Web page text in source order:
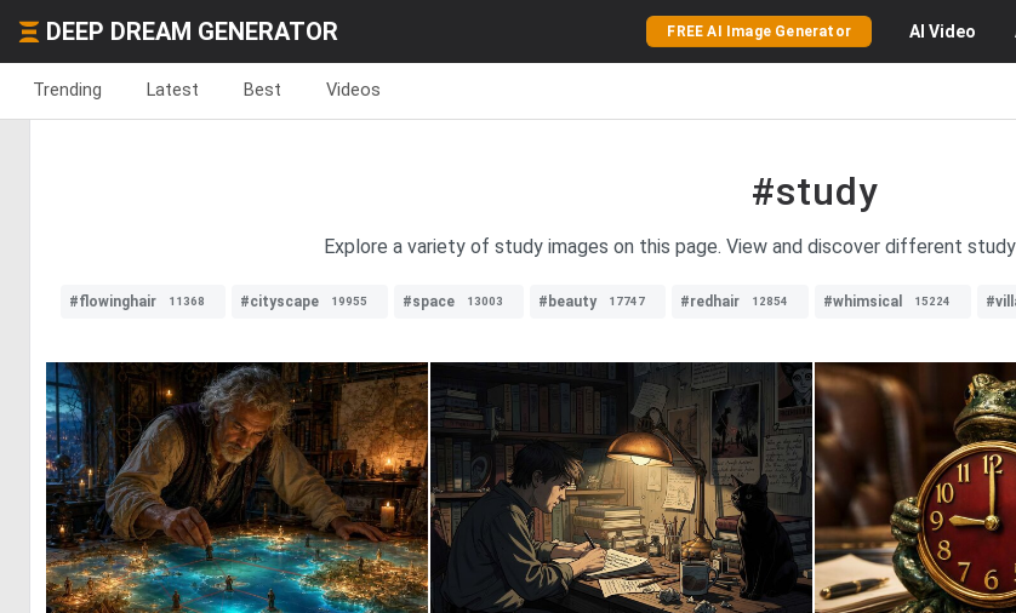
DEEP DREAM GENERATOR FREE AI Image Generator AI Video
Trending Latest Best Videos
#study
Explore a variety of study images on this page. View and discover different
#flowinghair 11368 #cityscape 19955 #space 13003 #beauty 17747 #redhair 12854 #whimsical 15224